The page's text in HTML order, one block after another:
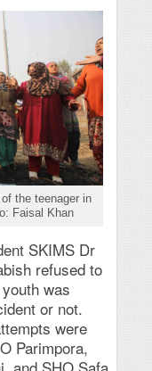
the teenager in
Faisal Khan
SKIMS Dr
refused to
was
or not.
were
Parimpora,